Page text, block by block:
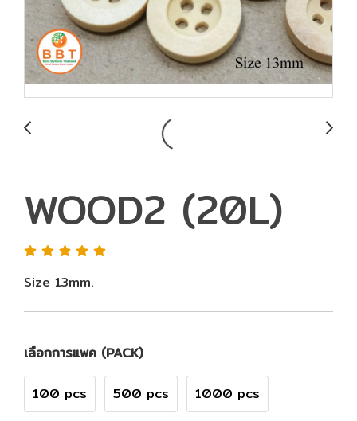
WOOD2 (20L)
Size 13mm.
เลือกการแพค (PACK)
100 pcs 500 pcs 1000 pcs